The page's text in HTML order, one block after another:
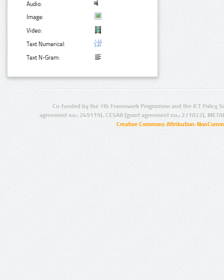
Audio:
Image:
Video:
Text Numerical:
Text N-Gram:
Co-funded by the 7th Framework Programme and the ICT Policy
agreement no.: 249119), CESAR (grant agreement no.: 271022),
Creative Commons Attribution-